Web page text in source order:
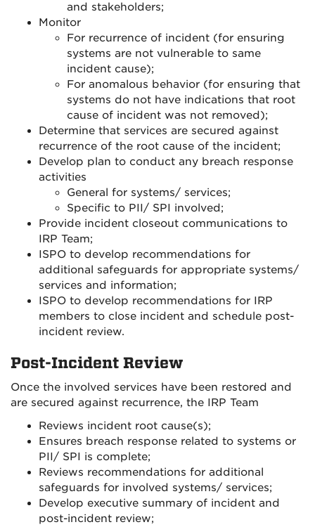
and stakeholders;
Monitor
For recurrence of incident (for ensuring
systems are not vulnerable to same
incident cause);
For anomalous behavior (for ensuring that
systems do not have indications that root
cause of incident was not removed);
Determine that services are secured against
recurrence of the root cause of the incident;
Develop plan to conduct any breach response
activities
General for systems/ services;
Specific to PII/ SPI involved;
Provide incident closeout communications to
IRP Team;
ISPO to develop recommendations for
additional safeguards for appropriate systems/
services and information;
ISPO to develop recommendations for IRP
members to close incident and schedule post-
incident review.
Post-Incident Review
Once the involved services have been restored and
are secured against recurrence, the IRP Team
Reviews incident root cause(s);
Ensures breach response related to systems or
PII/ SPI is complete;
Reviews recommendations for additional
safeguards for involved systems/ services;
Develop executive summary of incident and
post-incident review;